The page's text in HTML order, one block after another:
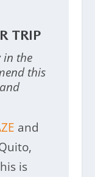
TRIP
in the
this
and
is